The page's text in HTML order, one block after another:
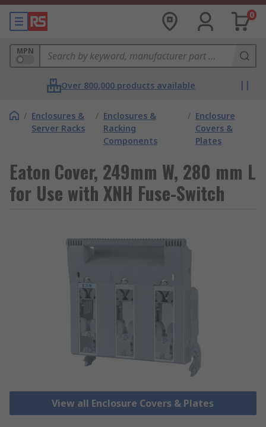
0
MPN
Over 800,000 products available
/ Enclosures &
Server Racks
/ Enclosures &
Racking
Components
/ Enclosure
Covers &
Plates
Eaton Cover, 249mm W, 280 mm L
for Use with XNH Fuse-Switch
View all Enclosure Covers & Plates